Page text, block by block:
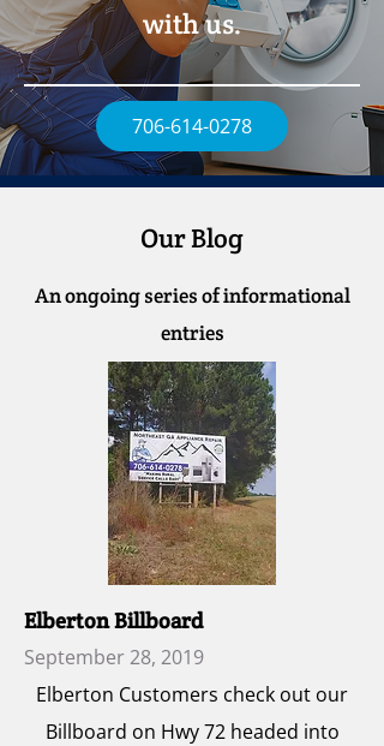
with us.
706-614-0278
Our Blog
An ongoing series of informational
entries
Elberton Billboard
September 28, 2019
Elberton Customers check out our
Billboard on Hwy 72 headed into